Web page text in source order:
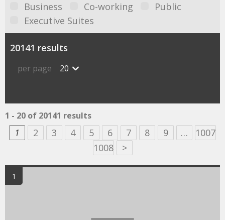
Business
Co-working
Public
Executive Suites
20141 results
per page 20
1 - 20 of 20141 results
1 2 3 4 5 6 7 8 9 …
1007
1008
>
1